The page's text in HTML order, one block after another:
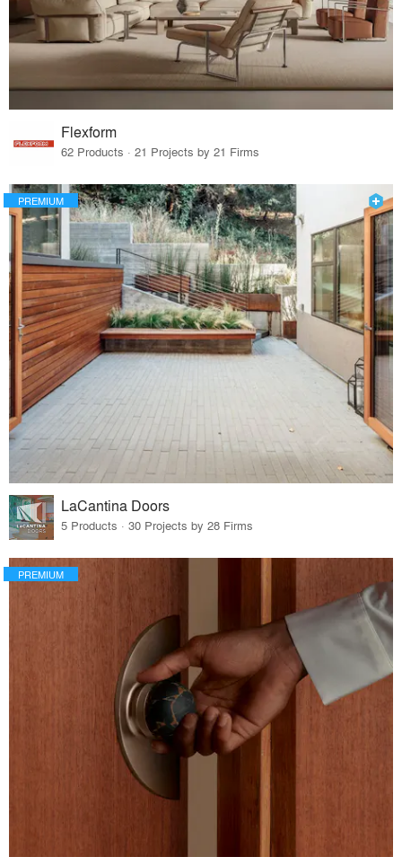
Flexform
62 Products · 21 Projects by 21 Firms
PREMIUM
LaCantina Doors
5 Products · 30 Projects by 28 Firms
PREMIUM